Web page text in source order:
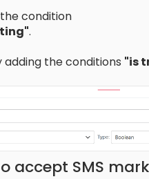
condition
.
the conditions "is
accept SMS